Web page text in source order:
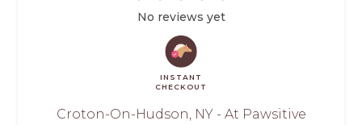
No reviews yet
INSTANT
CHECKOUT
Croton-On-Hudson, NY - At Pawsitive